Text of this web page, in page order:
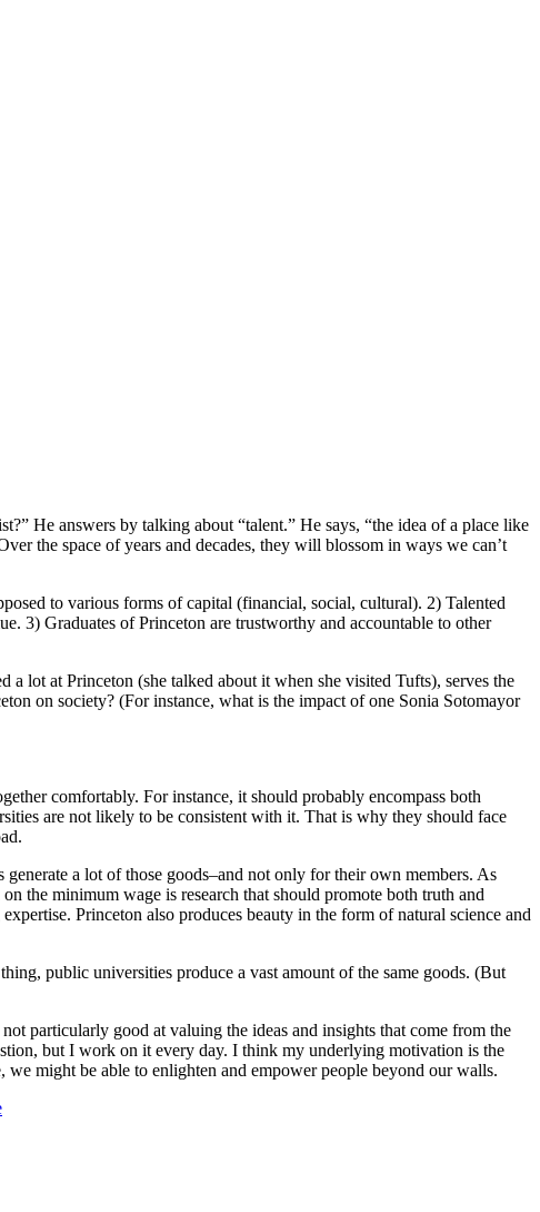
He answers by talking about “talent.” He says, “the idea of a place like
the space of years and decades, they will blossom in ways we can’t
to various forms of capital (financial, social, cultural). 2) Talented
3) Graduates of Princeton are trustworthy and accountable to other
lot at Princeton (she talked about it when she visited Tufts), serves the
on society? (For instance, what is the impact of one Sonia Sotomayor
comfortably. For instance, it should probably encompass both
are not likely to be consistent with it. That is why they should face
a lot of those goods–and not only for their own members. As
the minimum wage is research that should promote both truth and
Princeton also produces beauty in the form of natural science and
public universities produce a vast amount of the same goods. (But
particularly good at valuing the ideas and insights that come from the
but I work on it every day. I think my underlying motivation is the
might be able to enlighten and empower people beyond our walls.